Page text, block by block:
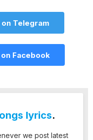
Telegram
Facebook
lyrics.
we post latest